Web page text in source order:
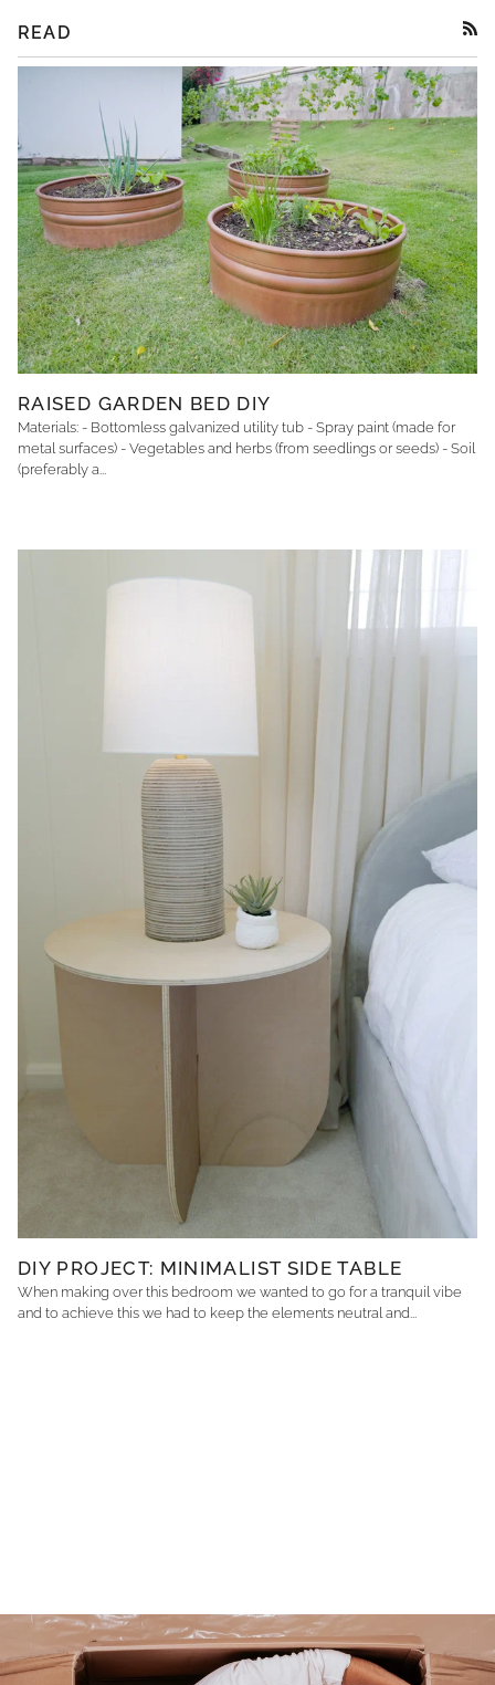
READ
RAISED GARDEN BED DIY
Materials: - Bottomless galvanized utility tub - Spray paint (made for
metal surfaces) - Vegetables and herbs (from seedlings or seeds) - Soil
(preferably a...
DIY PROJECT: MINIMALIST SIDE TABLE
When making over this bedroom we wanted to go for a tranquil vibe
and to achieve this we had to keep the elements neutral and...